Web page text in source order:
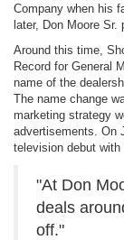
Company when his
later, Don Moore Sr.
Around this time,
Record for General
name of the
The name change
marketing strategy
advertisements. On
television debut
"At Don
deals
off."